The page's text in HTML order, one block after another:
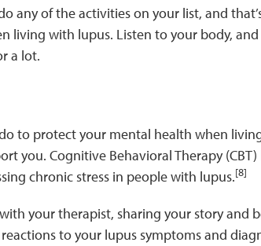
any of the activities on your list, and
living with lupus. Listen to your body,
a lot.
to protect your mental health when
you. Cognitive Behavioral Therapy (CBT)
chronic stress in people with lupus.[8]
your therapist, sharing your story and
to your lupus symptoms and